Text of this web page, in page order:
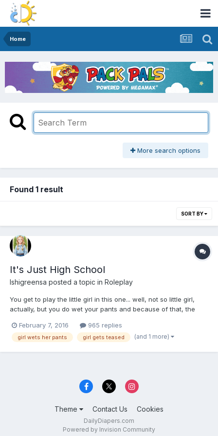
Home
More search options
Found 1 result
SORT BY
It's Just High School
Ishigreensa posted a topic in Roleplay
You get to play the little girl in this one... well, not so little girl,
actually, but you do wet your pants and because of that, the
moving to a new city knowing no one and nothing about the
schools.
February 7, 2016 965 replies
girl wets her pants girl gets teased (and 1 more)
Theme Contact Us Cookies
DailyDiapers.com
Powered by Invision Community